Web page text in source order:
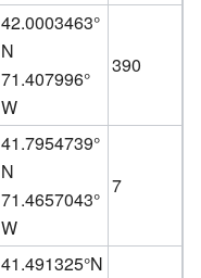
42.0003463°
N
71.407996°
W
390
41.7954739°
N
71.4657043°
W
7
41.491325°N